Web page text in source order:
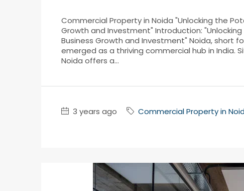
Commercial Property in Noida "Unlocking the
Growth and Investment" Introduction:
Business Growth and Investment" Noida, short
emerged as a thriving commercial hub in India.
Noida offers a...
3 years ago Commercial Property in